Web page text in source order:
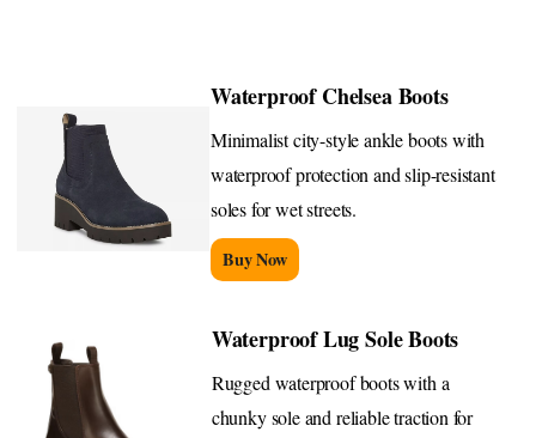
Waterproof Chelsea Boots
Minimalist city-style ankle boots with
waterproof protection and slip-resistant
soles for wet streets.
Buy Now
Waterproof Lug Sole Boots
Rugged waterproof boots with a
chunky sole and reliable traction for